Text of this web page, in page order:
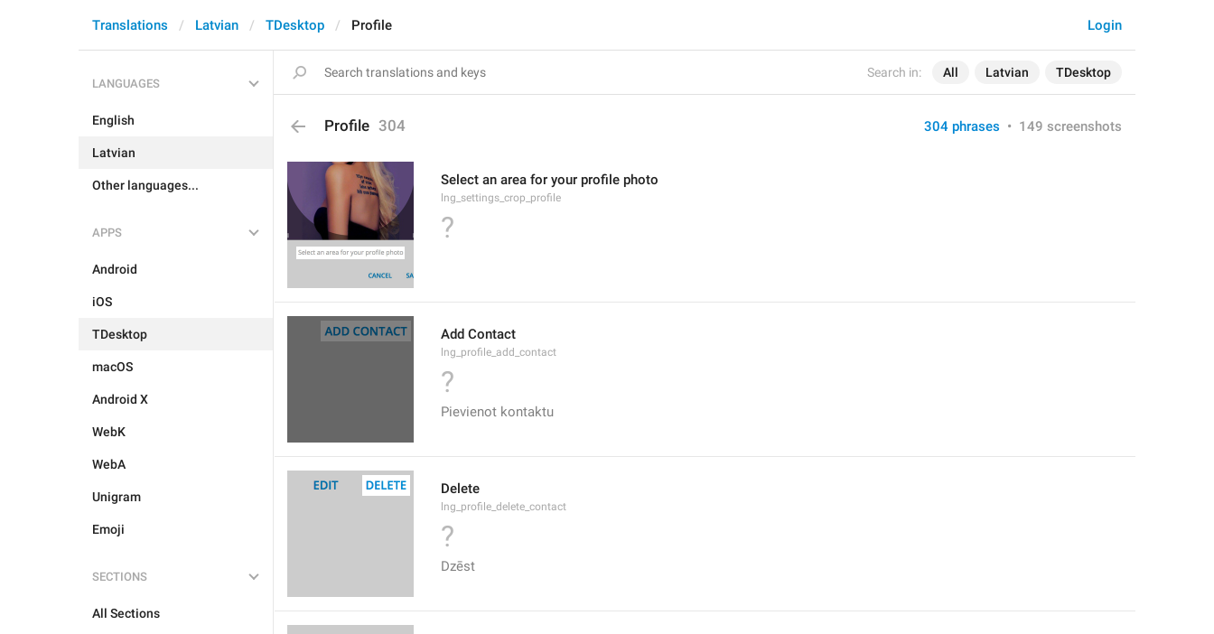
Search in: All Latvian TDesktop
Login
Translations Latvian TDesktop Profile
LANGUAGES
English
Latvian
Other languages...
APPS
Android
iOS
TDesktop
macOS
Android X
WebK
WebA
Unigram
Emoji
SECTIONS
All Sections
Profile 304 304 phrases • 149 screenshots
Select an area for your profile photo
lng_settings_crop_profile
?
Add Contact
lng_profile_add_contact
?
Pievienot kontaktu
Delete
lng_profile_delete_contact
?
Dzēst